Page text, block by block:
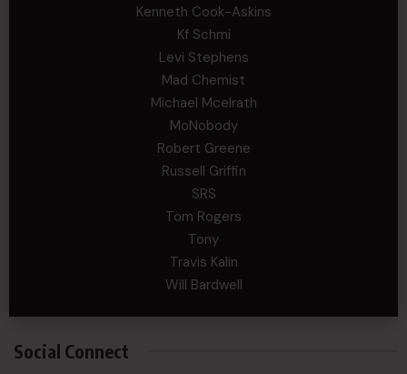
Kenneth Cook-Askins
Kf Schmi
Levi Stephens
Mad Chemist
Michael Mcelrath
MoNobody
Robert Greene
Russell Griffin
SRS
Tom Rogers
Tony
Travis Kalin
Will Bardwell
Social Connect